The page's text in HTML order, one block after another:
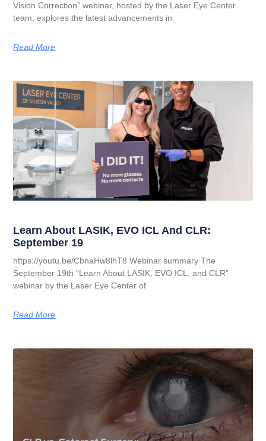
Vision Correction” webinar, hosted by the Laser Eye Center
team, explores the latest advancements in
Read More
Learn About LASIK, EVO ICL And CLR:
September 19
https://youtu.be/CbnaHw8lhT8 Webinar summary The
September 19th “Learn About LASIK, EVO ICL, and CLR”
webinar by the Laser Eye Center of
Read More